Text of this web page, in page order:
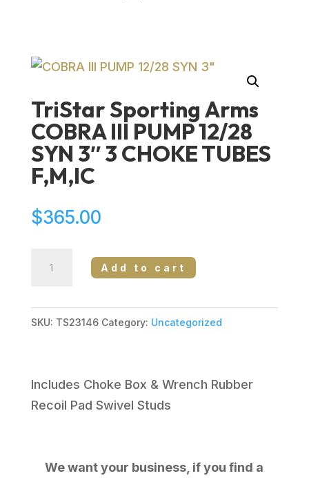
TriStar Sporting Arms
COBRA III PUMP 12/28
SYN 3″ 3 CHOKE TUBES
F,M,IC
$365.00
COBRA
12/28
SYN
CHOKE
Add to cart
SKU: TS23146 Category: Uncategorized
Includes Choke Box & Wrench Rubber
Recoil Pad Swivel Studs
We want your business, if you find a